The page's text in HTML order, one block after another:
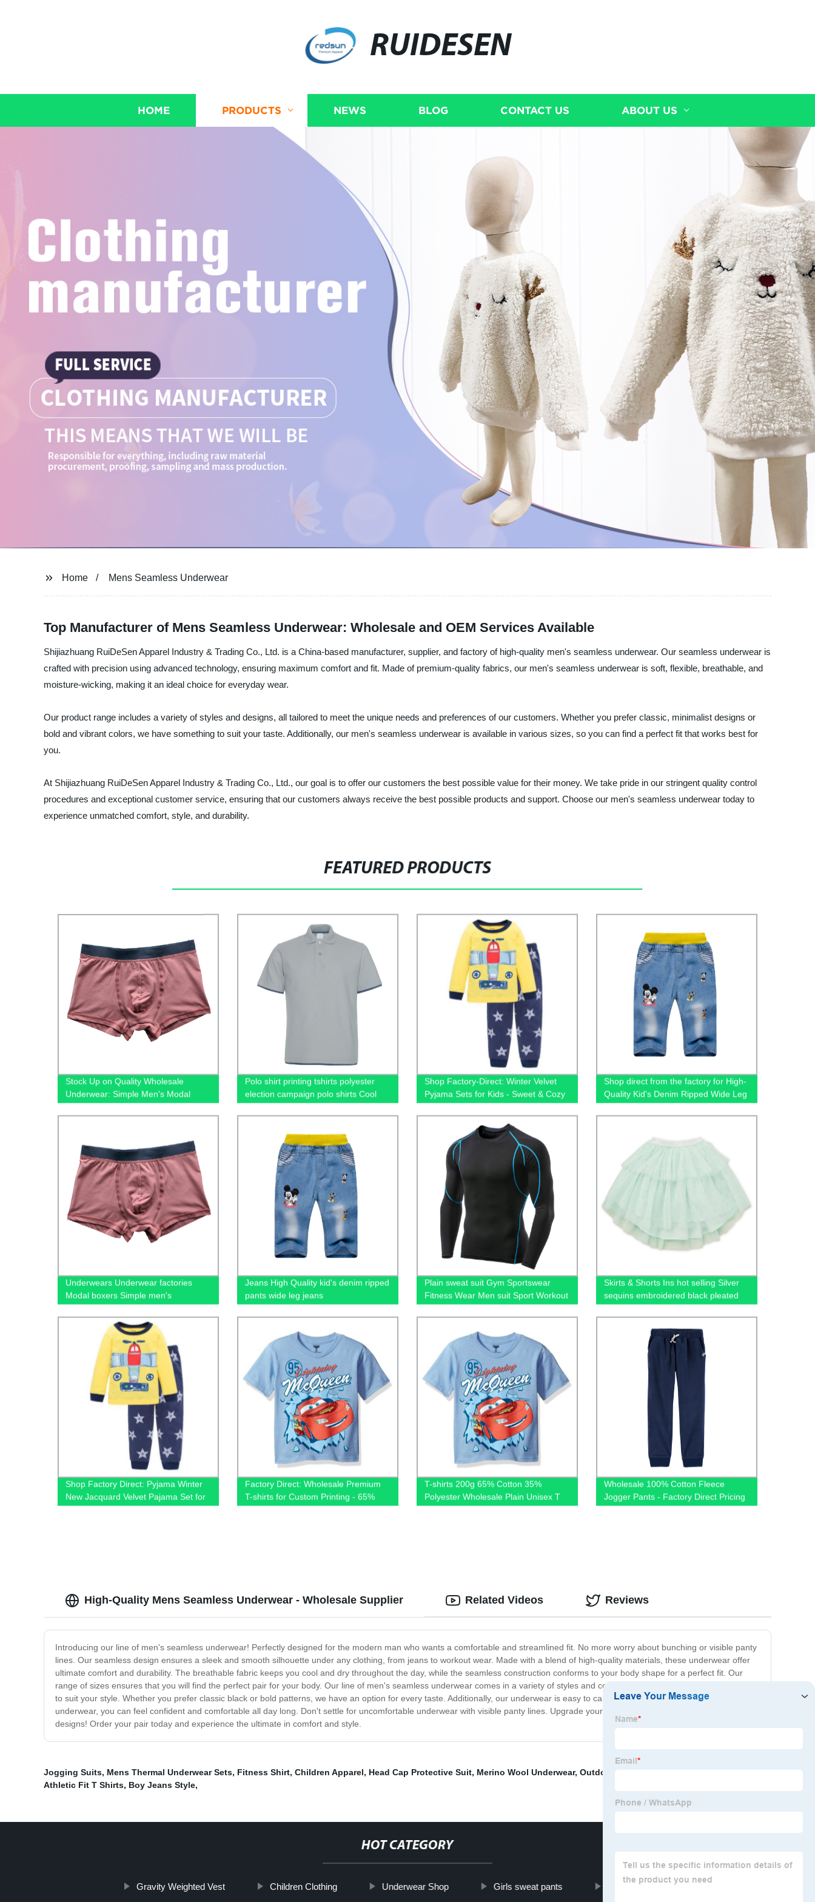
RUIDESEN
HOME PRODUCTS NEWS BLOG CONTACT US ABOUT US
Home Mens Seamless Underwear
Top Manufacturer of Mens Seamless Underwear: Wholesale and OEM Services Available
Shijiazhuang RuiDeSen Apparel Industry & Trading Co., Ltd. is a China-based manufacturer, supplier, and factory of high-quality men's seamless underwear. Our seamless underwear is
crafted with precision using advanced technology, ensuring maximum comfort and fit. Made of premium-quality fabrics, our men's seamless underwear is soft, flexible, breathable, and
moisture-wicking, making it an ideal choice for everyday wear.
Our product range includes a variety of styles and designs, all tailored to meet the unique needs and preferences of our customers. Whether you prefer classic, minimalist designs or
bold and vibrant colors, we have something to suit your taste. Additionally, our men's seamless underwear is available in various sizes, so you can find a perfect fit that works best for
you.
At Shijiazhuang RuiDeSen Apparel Industry & Trading Co., Ltd., our goal is to offer our customers the best possible value for their money. We take pride in our stringent quality control
procedures and exceptional customer service, ensuring that our customers always receive the best possible products and support. Choose our men's seamless underwear today to
experience unmatched comfort, style, and durability.
FEATURED PRODUCTS
Stock Up on Quality Wholesale
Underwear: Simple Men's Modal
Polo shirt printing tshirts polyester
election campaign polo shirts Cool
casual men's polo shirts
Shop Factory-Direct: Winter Velvet
Pyjama Sets for Kids - Sweet & Cozy
Shop direct from the factory for High-
Quality Kid's Denim Ripped Wide Leg
Underwears Underwear factories
Modal boxers Simple men's
underwear Stock underwear
wholesale
Jeans High Quality kid's denim ripped
pants wide leg jeans
Plain sweat suit Gym Sportswear
Fitness Wear Men suit Sport Workout
Training Clothing training & jogging
wear men's hoodies
Skirts & Shorts Ins hot selling Silver
sequins embroidered black pleated
tulle mesh girls skirts
Shop Factory Direct: Pyjama Winter
New Jacquard Velvet Pajama Set for
Kids - Warm, Sweet, and Adorable
Factory Direct: Wholesale Premium
T-shirts for Custom Printing - 65%
Cotton 35% Polyester Blend, Plain
T-shirts 200g 65% Cotton 35%
Polyester Wholesale Plain Unisex T
Shirt Premium Mens Blank Tshirts for
Wholesale 100% Cotton Fleece
Jogger Pants - Factory Direct Pricing
High-Quality Mens Seamless Underwear - Wholesale Supplier
Introducing our line of men's seamless underwear! Perfectly designed for the modern man who wants a comfortable and streamlined fit. No more worry about bunching or visible panty
lines. Our seamless design ensures a sleek and smooth silhouette under any clothing, from jeans to workout wear. Made with a blend of high-quality materials, these underwear offer
ultimate comfort and durability. The breathable fabric keeps you cool and dry throughout the day, while the seamless construction conforms to your body shape for a perfect fit. Our
range of sizes ensures that you will find the perfect pair for your body. Our line of men's seamless underwear comes in a variety of styles and colors, so you can find the perfect match
to suit your style. Whether you prefer classic black or bold patterns, we have an option for every taste. Additionally, our underwear is easy to care for and machine washable. With our
underwear, you can feel confident and comfortable all day long. Don't settle for uncomfortable underwear with visible panty lines. Upgrade your underwear game with our seamless
designs! Order your pair today and experience the ultimate in comfort and style.
Related Videos Reviews
Jogging Suits, Mens Thermal Underwear Sets, Fitness Shirt, Children Apparel, Head Cap Protective Suit, Merino Wool Underwear, Outdoor Polo shirt
Athletic Fit T Shirts, Boy Jeans Style,
HOT CATEGORY
Gravity Weighted Vest Children Clothing Underwear Shop Girls sweat pants Thick Sweatpants